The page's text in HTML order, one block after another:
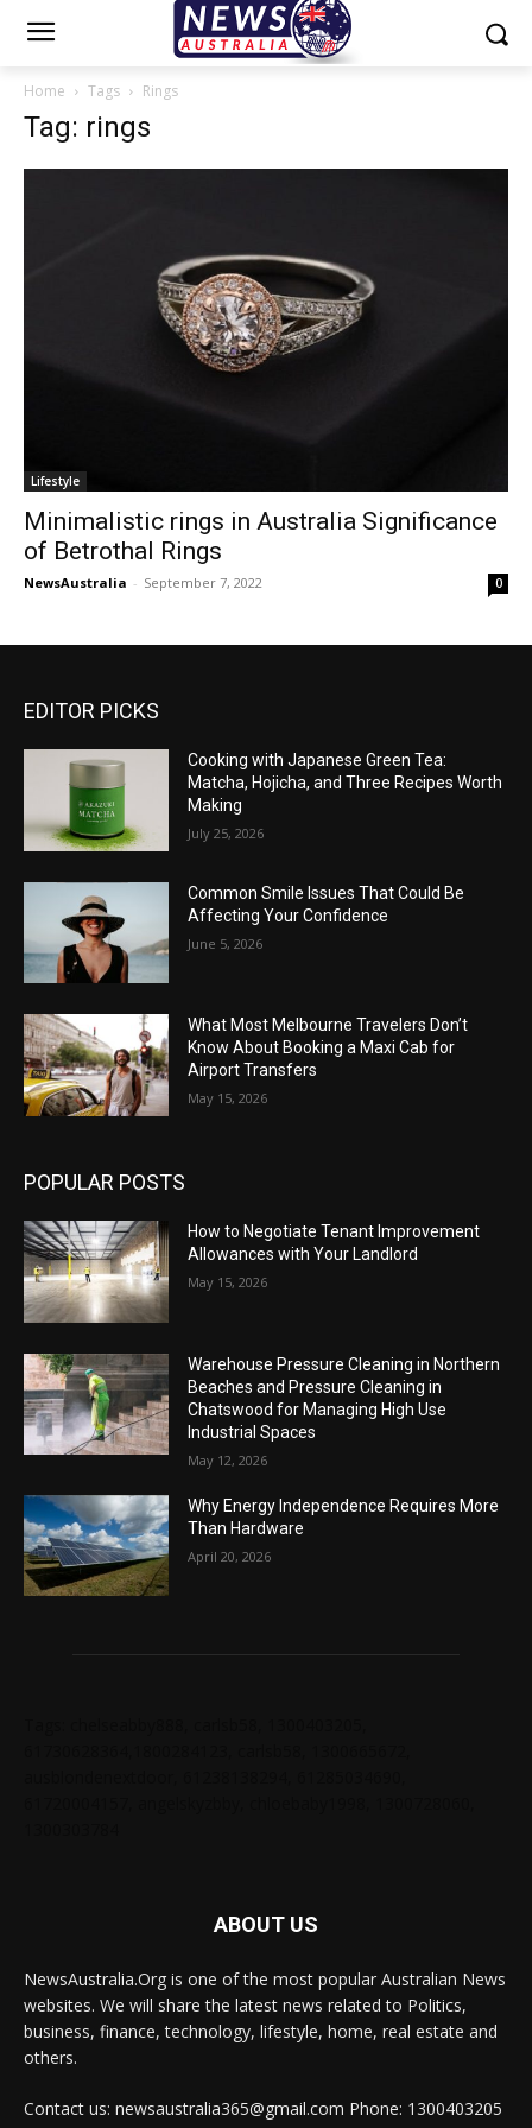
Home Tags Rings
Tag: rings
Lifestyle
Minimalistic rings in Australia Significance
of Betrothal Rings
NewsAustralia - September 7, 2022 0
EDITOR PICKS
Cooking with Japanese Green Tea:
Matcha, Hojicha, and Three Recipes Worth
Making
July 25, 2026
Common Smile Issues That Could Be
Affecting Your Confidence
June 5, 2026
What Most Melbourne Travelers Don’t
Know About Booking a Maxi Cab for
Airport Transfers
May 15, 2026
POPULAR POSTS
How to Negotiate Tenant Improvement
Allowances with Your Landlord
May 15, 2026
Warehouse Pressure Cleaning in Northern
Beaches and Pressure Cleaning in
Chatswood for Managing High Use
Industrial Spaces
May 12, 2026
Why Energy Independence Requires More
Than Hardware
April 20, 2026
ABOUT US
NewsAustralia.Org is one of the most popular Australian News
websites. We will share the latest news related to Politics,
business, finance, technology, lifestyle, home, real estate and
others.
Contact us: newsaustralia365@gmail.com Phone: 1300403205